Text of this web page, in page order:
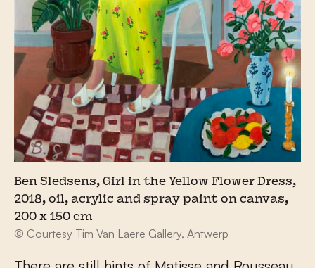
Ben Sledsens, Girl in the Yellow Flower Dress,
2018, oil, acrylic and spray paint on canvas,
200 x 150 cm
© Courtesy Tim Van Laere Gallery, Antwerp